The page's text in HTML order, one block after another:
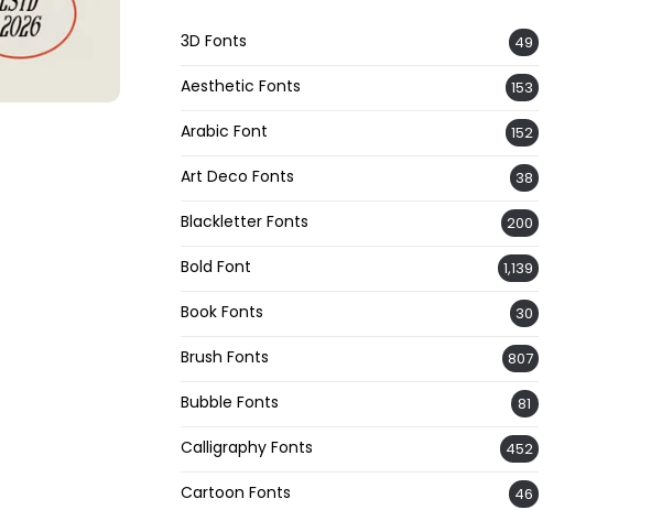
3D Fonts 49
Aesthetic Fonts 153
Arabic Font 152
Art Deco Fonts 38
Blackletter Fonts 200
Bold Font 1,139
Book Fonts 30
Brush Fonts 807
Bubble Fonts 81
Calligraphy Fonts 452
Cartoon Fonts 46